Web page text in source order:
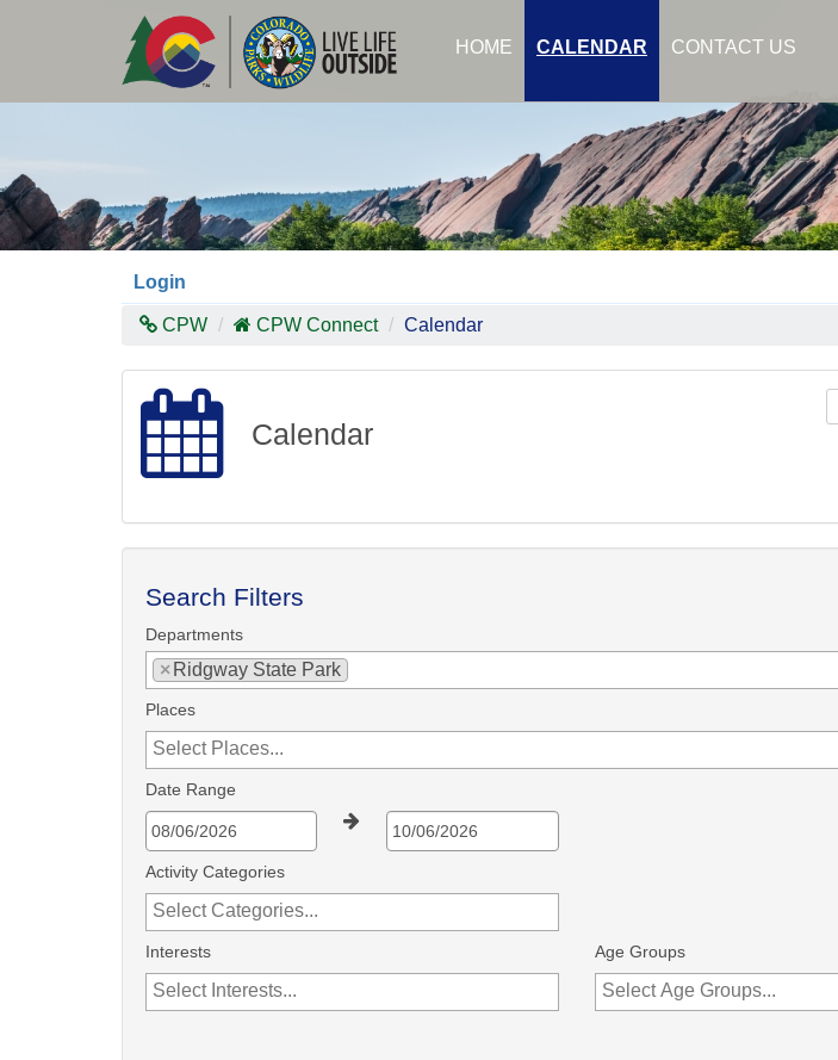
HOME CALENDAR CONTACT US
Login
CPW CPW Connect Calendar
Calendar
Search Filters
Departments
× Ridgway State Park
Places
Date Range
Activity Categories
Interests Age Groups